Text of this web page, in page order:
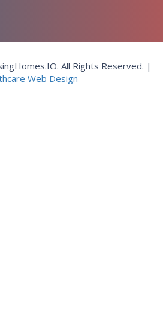
All Rights Reserved. |
Web Design